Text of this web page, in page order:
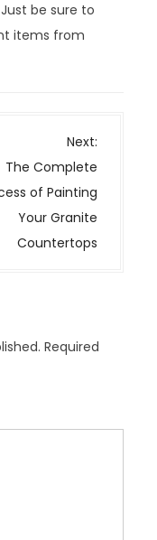
be sure to
items from
Next:
The Complete
of Painting
Your Granite
Countertops
Required